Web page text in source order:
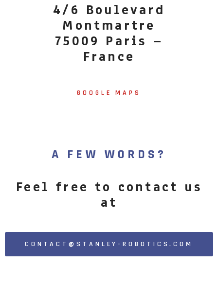
4/6 Boulevard
Montmartre
75009 Paris –
France
GOOGLE MAPS
A FEW WORDS?
Feel free to contact us
at
CONTACT@STANLEY-ROBOTICS.COM